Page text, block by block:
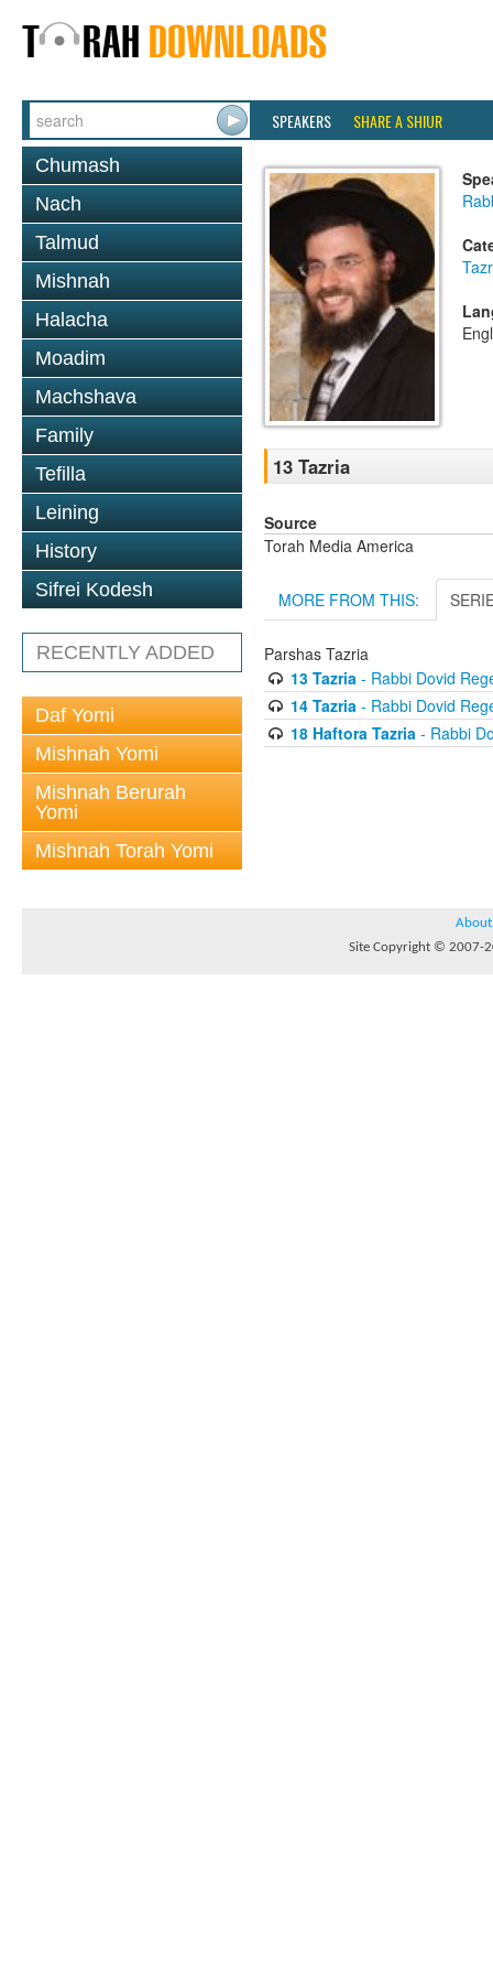
SPEAKERS SHARE A SHIUR
Chumash
Nach
Talmud
Mishnah
Halacha
Moadim
Machshava
Family
Tefilla
Leining
History
Sifrei Kodesh
RECENTLY ADDED
Daf Yomi
Mishnah Yomi
Mishnah Berurah
Yomi
Mishnah Torah Yomi
13 Tazria
Source
Torah Media America
MORE FROM THIS:
Parshas Tazria
13 Tazria- Rabbi Dovid
14 Tazria- Rabbi Dovid
18 Haftora Tazria- Rabbi
About
Site Copyright © 2007-